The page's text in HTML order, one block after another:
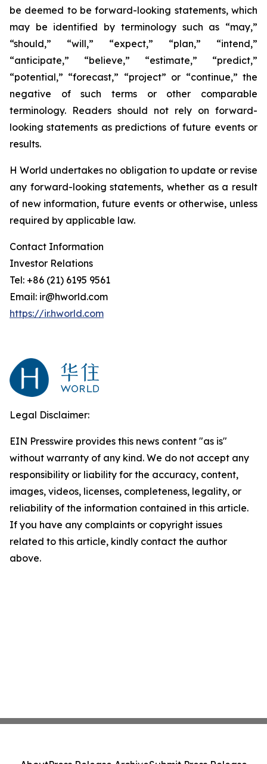
be deemed to be forward-looking statements, which
may be identified by terminology such as “may,”
“should,” “will,” “expect,” “plan,” “intend,”
“anticipate,” “believe,” “estimate,” “predict,”
“potential,” “forecast,” “project” or “continue,” the
negative of such terms or other comparable
terminology. Readers should not rely on forward-
looking statements as predictions of future events or
results.
H World undertakes no obligation to update or revise
any forward-looking statements, whether as a result
of new information, future events or otherwise, unless
required by applicable law.
Contact Information
Investor Relations
Tel: +86 (21) 6195 9561
Email: ir@hworld.com
https://ir.hworld.com
Legal Disclaimer:
EIN Presswire provides this news content "as is"
without warranty of any kind. We do not accept any
responsibility or liability for the accuracy, content,
images, videos, licenses, completeness, legality, or
reliability of the information contained in this article.
If you have any complaints or copyright issues
related to this article, kindly contact the author
above.